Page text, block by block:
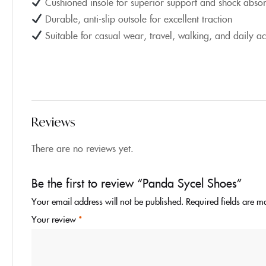
Durable, anti-slip outsole for excellent traction
Suitable for casual wear, travel, walking, and daily
Reviews
There are no reviews yet.
Be the first to review “Panda Sycel Shoes”
Your email address will not be published. Required fields are
Your review *